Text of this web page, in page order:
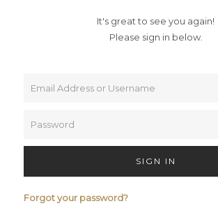
It's great to see you again!
Please sign in below.
SIGN IN
Forgot your password?